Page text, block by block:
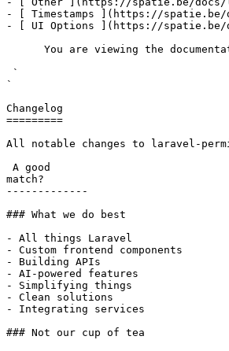
- [ Timestamps ](https://spatie.be/
- [ UI Options ](https://spatie.be/
`
Changelog
=========
All notable changes to laravel-
match?
-------------
### What we do best
- All things Laravel
- Custom frontend components
- Building APIs
- AI-powered features
- Simplifying things
- Clean solutions
- Integrating services
### Not our cup of tea